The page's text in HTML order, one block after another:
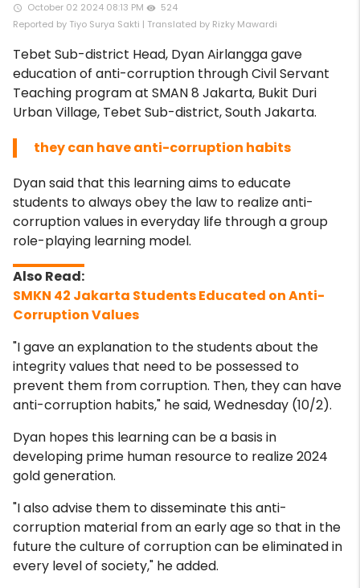
access_time October 02 2024 08:13 PM remove_red_eye
524
Reported by Tiyo Surya Sakti | Translated by Rizky Mawardi
Tebet Sub-district Head, Dyan Airlangga gave
education of anti-corruption through Civil Servant
Teaching program at SMAN 8 Jakarta, Bukit Duri
Urban Village, Tebet Sub-district, South Jakarta.
they can have anti-corruption habits
Dyan said that this learning aims to educate
students to always obey the law to realize anti-
corruption values ​​in everyday life through a group
role-playing learning model.
SMKN 42 Jakarta Students Educated on Anti-
Corruption Values
"I gave an explanation to the students about the
integrity values ​​that need to be possessed to
prevent them from corruption. Then, they can have
anti-corruption habits," he said, Wednesday (10/2).
Dyan hopes this learning can be a basis in
developing prime human resource to realize 2024
gold generation.
"I also advise them to disseminate this anti-
corruption material from an early age so that in the
future the culture of corruption can be eliminated in
every level of society," he added.